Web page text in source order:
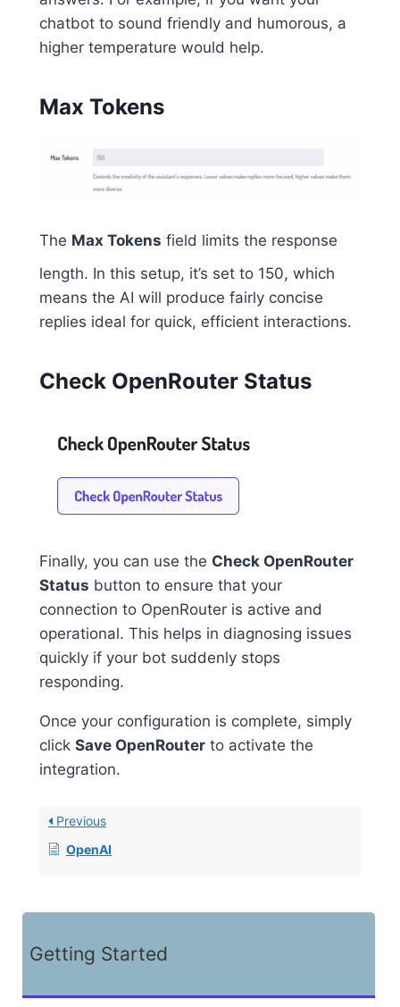
Getting Started
chatbot to sound friendly and humorous, a
higher temperature would help.
Max Tokens
The Max Tokens field limits the response
length. In this setup, it’s set to 150, which
means the AI will produce fairly concise
replies ideal for quick, efficient interactions.
Check OpenRouter Status
Finally, you can use the Check OpenRouter
Status button to ensure that your
connection to OpenRouter is active and
operational. This helps in diagnosing issues
quickly if your bot suddenly stops
responding.
Once your configuration is complete, simply
click Save OpenRouter to activate the
integration.
Previous
OpenAI